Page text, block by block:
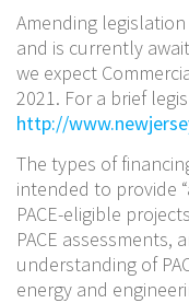
Amending
and is currently
we expect
2021. For a brief
http://
The types of
intended to provide
PACE-eligible
PACE
understanding of
energy and